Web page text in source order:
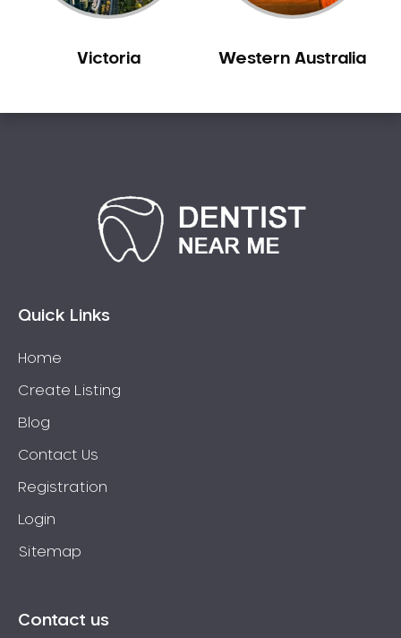
Darling
Eaglehawk
East Richmond
Elmore
Elsternwick
Eltham
Essendon
Euroa
Victoria Western Australia
Quick Links
Home
Create Listing
Blog
Contact Us
Registration
Login
Sitemap
Contact us